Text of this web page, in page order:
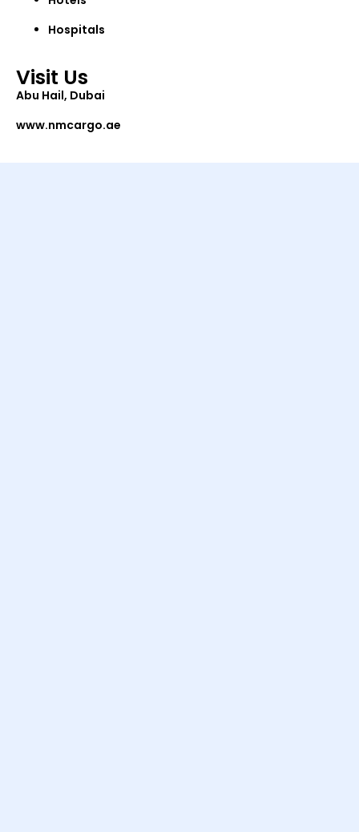
Hospitals
Visit Us
Abu Hail, Dubai
www.nmcargo.ae